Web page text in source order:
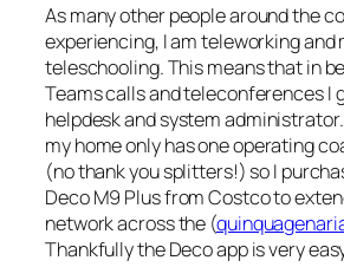
As many other people around the
experiencing, I am teleworking and
teleschooling. This means that in
Teams calls and teleconferences I
helpdesk and system
my home only has one operating
(no thank you splitters!) so I
Deco M9 Plus from Costco to
network across the (
Thankfully the Deco app is very